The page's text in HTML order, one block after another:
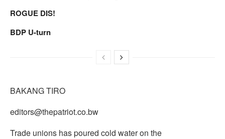
ROGUE DIS!
BDP U-turn
BAKANG TIRO
editors@thepatriot.co.bw
Trade unions has poured cold water on the